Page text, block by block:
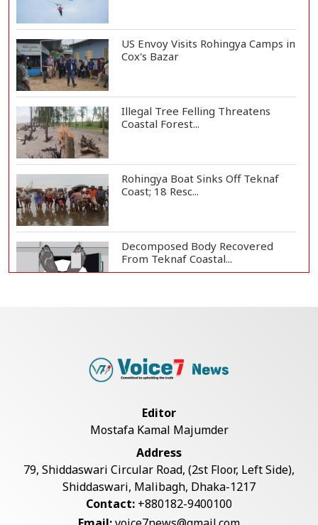
US Envoy Visits Rohingya Camps in
Cox's Bazar
Illegal Tree Felling Threatens
Coastal Forest...
Rohingya Boat Sinks Off Teknaf
Coast; 18 Resc...
Decomposed Body Recovered
From Teknaf Coastal...
Bangladesh Joins WAICO as
Armed Highway Robbery in
Teknaf Leaves One In...
Live Verification Glitches Delay
Editor
Mostafa Kamal Majumder
Address
79, Shiddaswari Circular Road, (2st Floor, Left Side),
Shiddaswari, Malibagh, Dhaka-1217
Contact: +880182-9400100